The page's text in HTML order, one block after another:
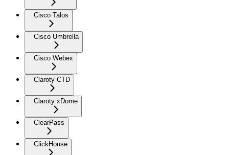
Cisco Talos
Cisco Umbrella
Cisco Webex
Claroty CTD
Claroty xDome
ClearPass
ClickHouse